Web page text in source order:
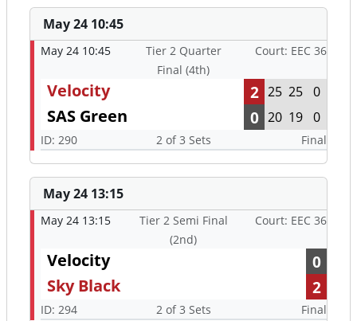
May 24 10:45
May 24 10:45
Tier 2 Quarter
Final (4th)
Court: EEC 36
Velocity 2 25 25 0
SAS Green 0 20 19 0
ID: 290 2 of 3 Sets Final
May 24 13:15
May 24 13:15
Tier 2 Semi Final
(2nd)
Court: EEC 36
Velocity
0
Sky Black
2
ID: 294 2 of 3 Sets Final